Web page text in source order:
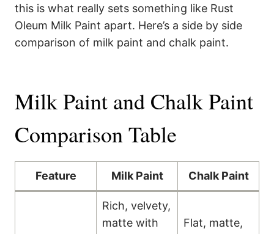
this is what really sets something like Rust
Oleum Milk Paint apart. Here’s a side by side
comparison of milk paint and chalk paint.
Milk Paint and Chalk Paint
Comparison Table
Feature Milk Paint Chalk Paint
Rich, velvety,
matte with
Flat, matte,